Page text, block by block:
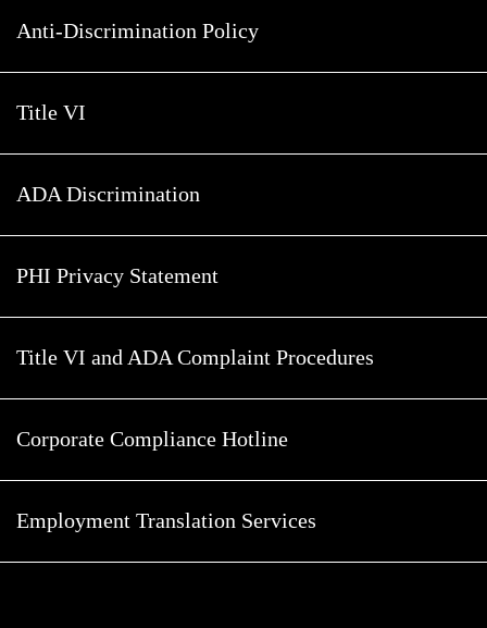
Anti-Discrimination Policy
Title VI
ADA Discrimination
PHI Privacy Statement
Title VI and ADA Complaint Procedures
Corporate Compliance Hotline
Employment Translation Services